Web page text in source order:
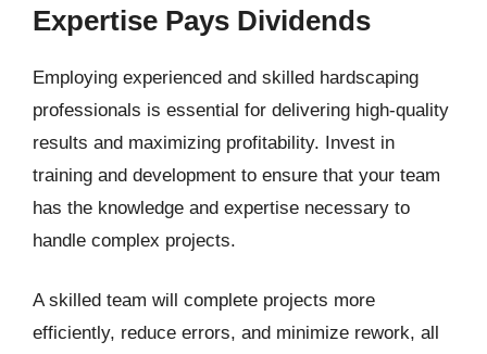
Expertise Pays Dividends
Employing experienced and skilled hardscaping
professionals is essential for delivering high-quality
results and maximizing profitability. Invest in
training and development to ensure that your team
has the knowledge and expertise necessary to
handle complex projects.
A skilled team will complete projects more
efficiently, reduce errors, and minimize rework, all